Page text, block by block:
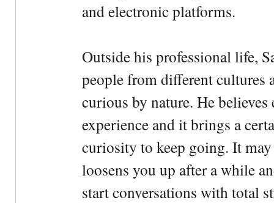
and electronic platforms.
Outside his professional life,
people from different cultures
curious by nature. He
experience and it brings a
curiosity to keep going. It
loosens you up after a while
start conversations with total